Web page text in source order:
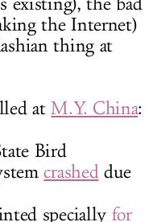
the Internet)
thing at
atM.Y. China:
Bird
crasheddue
specially for